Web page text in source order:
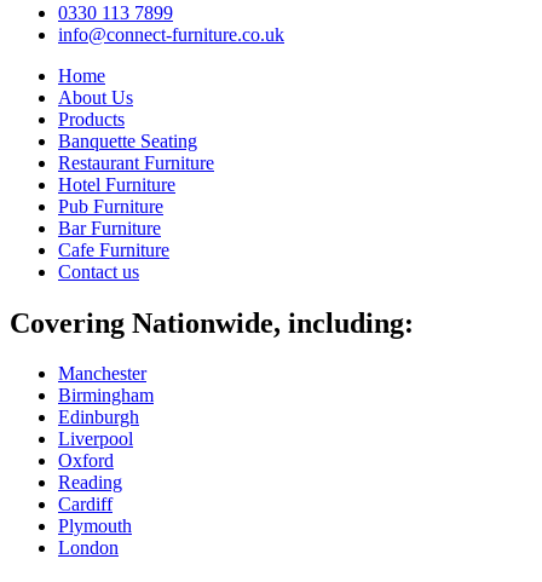
0330 113 7899
info@connect-furniture.co.uk
Home
About Us
Products
Banquette Seating
Restaurant Furniture
Hotel Furniture
Pub Furniture
Bar Furniture
Cafe Furniture
Contact us
Covering Nationwide, including:
Manchester
Birmingham
Edinburgh
Liverpool
Oxford
Reading
Cardiff
Plymouth
London